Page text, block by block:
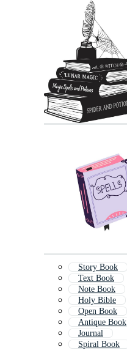
Story Book
Text Book
Note Book
Holy Bible
Open Book
Antique Book
Journal
Spiral Book